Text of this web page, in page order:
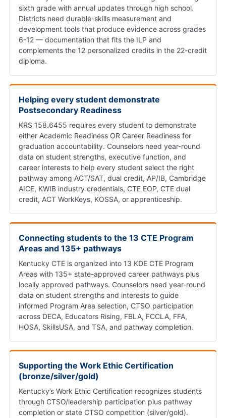
sixth grade with annual updates through high school.
Districts need durable-skills measurement and
development tools that produce evidence across grades
6-12 — documentation that fits the ILP and
complements the 12 personalized credits in the 22-credit
diploma.
Helping every student demonstrate
Postsecondary Readiness
KRS 158.6455 requires every student to demonstrate
either Academic Readiness OR Career Readiness for
graduation accountability. Counselors need year-round
data on student strengths, executive function, and
career interests to help every student select the right
pathway among ACT/SAT, dual credit, AP/IB, Cambridge
AICE, KWIB industry credentials, CTE EOP, CTE dual
credit, ACT WorkKeys, KOSSA, or apprenticeship.
Connecting students to the 13 CTE Program
Areas and 135+ pathways
Kentucky CTE is organized into 13 KDE CTE Program
Areas with 135+ state-approved career pathways plus
locally approved pathways. Counselors need year-round
data on student strengths and interests to guide
informed Program Area selection, CTSO participation
across DECA, Educators Rising, FBLA, FCCLA, FFA,
HOSA, SkillsUSA, and TSA, and pathway completion.
Supporting the Work Ethic Certification
(bronze/silver/gold)
Kentucky’s Work Ethic Certification recognizes students
through CTSO/leadership participation plus pathway
completion or state CTSO competition (silver/gold).